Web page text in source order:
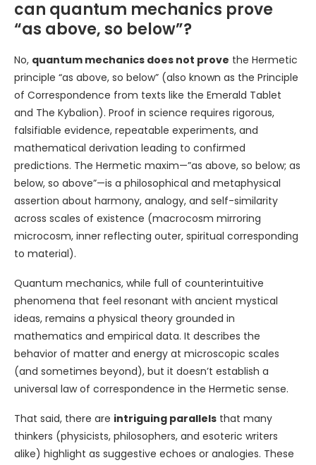
can quantum mechanics prove
“as above, so below”?
No, quantum mechanics does not prove the Hermetic
principle “as above, so below” (also known as the Principle
of Correspondence from texts like the Emerald Tablet
and The Kybalion). Proof in science requires rigorous,
falsifiable evidence, repeatable experiments, and
mathematical derivation leading to confirmed
predictions. The Hermetic maxim—”as above, so below; as
below, so above”—is a philosophical and metaphysical
assertion about harmony, analogy, and self-similarity
across scales of existence (macrocosm mirroring
microcosm, inner reflecting outer, spiritual corresponding
to material).
Quantum mechanics, while full of counterintuitive
phenomena that feel resonant with ancient mystical
ideas, remains a physical theory grounded in
mathematics and empirical data. It describes the
behavior of matter and energy at microscopic scales
(and sometimes beyond), but it doesn’t establish a
universal law of correspondence in the Hermetic sense.
That said, there are intriguing parallels that many
thinkers (physicists, philosophers, and esoteric writers
alike) highlight as suggestive echoes or analogies. These